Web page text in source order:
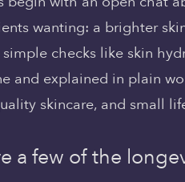
wanting: a brighter
simple checks like skin
and explained in plain
skincare, and small
a few of the